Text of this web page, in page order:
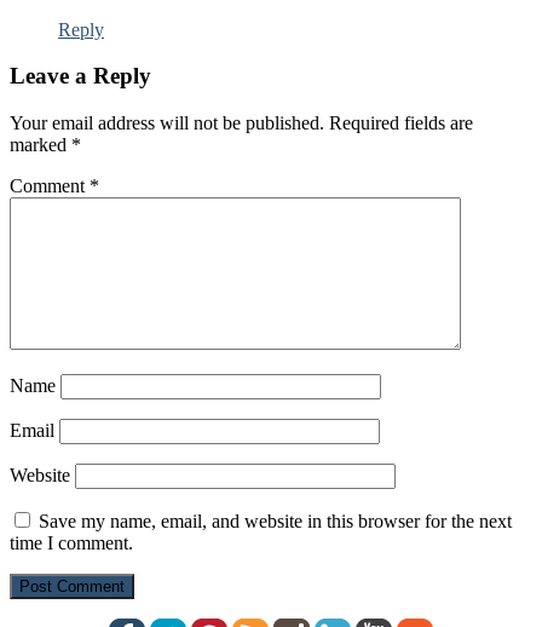
Reply
Leave a Reply
Your email address will not be published. Required fields are
marked *
Comment *
Name
Email
Website
Save my name, email, and website in this browser for the next
time I comment.